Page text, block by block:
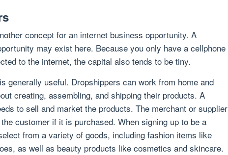
concept for an internet business opportunity. A
may exist here. Because you only have a cellphone
to the internet, the capital also tends to be tiny.
generally useful. Dropshippers can work from home and
creating, assembling, and shipping their products. A
to sell and market the products. The merchant or supplier
customer if it is purchased. When signing up to be a
from a variety of goods, including fashion items like
as well as beauty products like cosmetics and skincare.